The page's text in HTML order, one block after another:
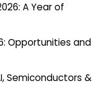
A Year of
Opportunities and
Semiconductors &